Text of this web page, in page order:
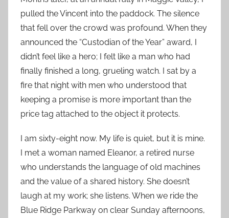
pulled the Vincent into the paddock. The silence
that fell over the crowd was profound. When they
announced the “Custodian of the Year” award, I
didn’t feel like a hero; I felt like a man who had
finally finished a long, grueling watch. I sat by a
fire that night with men who understood that
keeping a promise is more important than the
price tag attached to the object it protects.
I am sixty-eight now. My life is quiet, but it is mine.
I met a woman named Eleanor, a retired nurse
who understands the language of old machines
and the value of a shared history. She doesn’t
laugh at my work; she listens. When we ride the
Blue Ridge Parkway on clear Sunday afternoons,